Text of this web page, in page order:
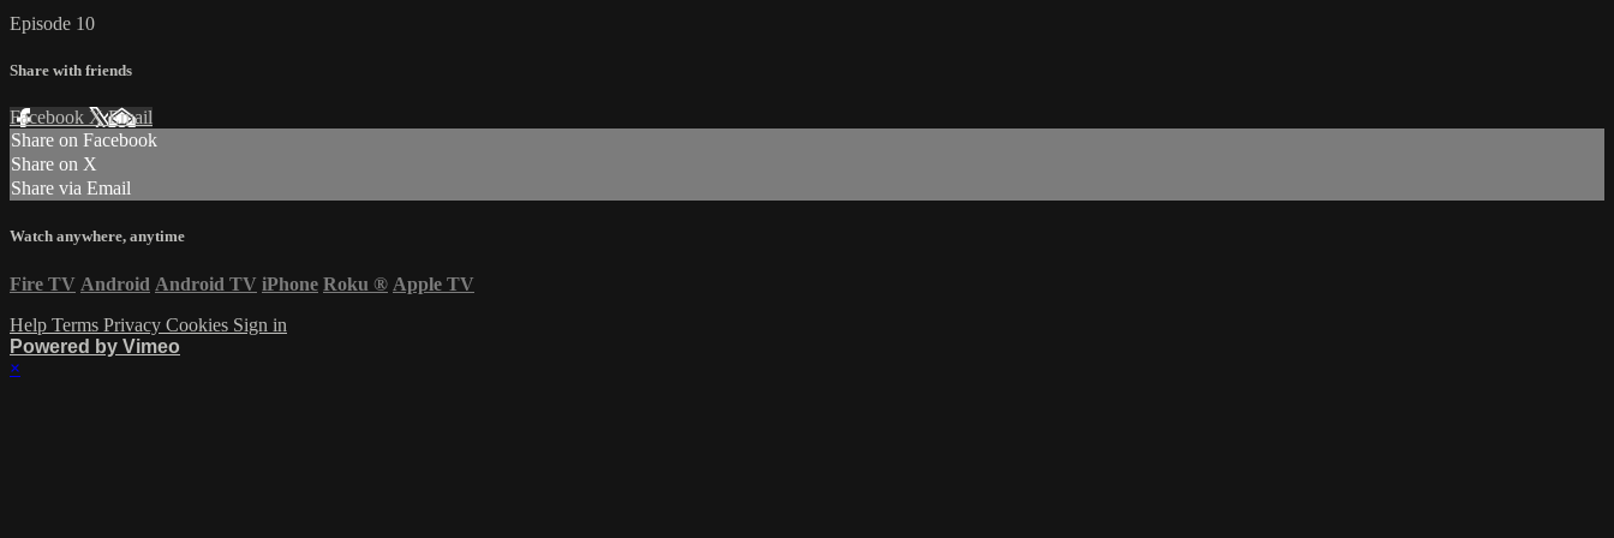
Episode 10
Share with friends
Facebook XEmail
Share on Facebook
Share on X
Share via Email
Watch anywhere, anytime
Fire TV Android Android TV iPhone Roku ® Apple TV
Help Terms Privacy Cookies Sign in
Powered by Vimeo
×